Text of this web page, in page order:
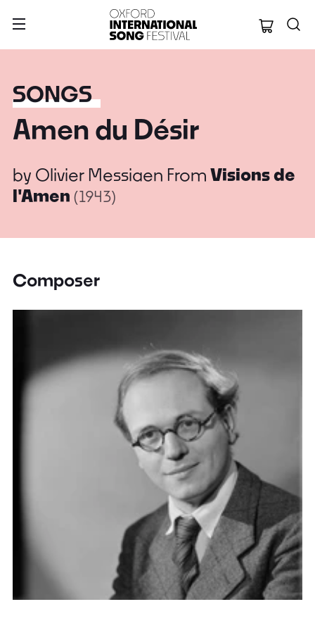
Oxford
SONGS
Amen du Désir
by Olivier Messiaen From Visions de
l'Amen (1943)
Composer